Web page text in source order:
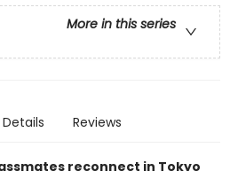
More in this series
Details Reviews
reconnect in Tokyo